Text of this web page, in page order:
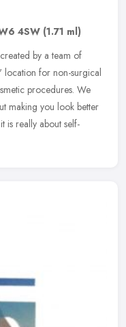
4SW (1.71 ml)
by a team of
location for non-surgical
procedures. We
making you look better
is really about self-